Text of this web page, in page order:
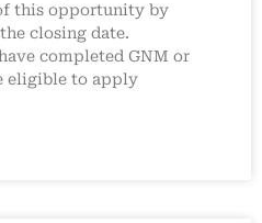
this opportunity by
closing date.
completed GNM or
eligible to apply